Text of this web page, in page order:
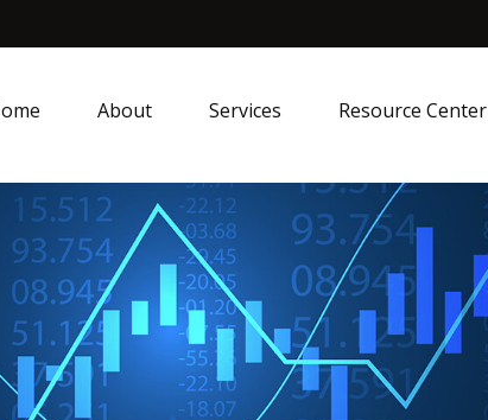
About Services Resource Center